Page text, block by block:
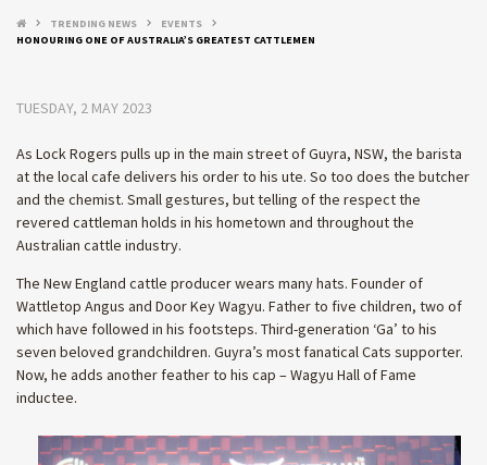
keyboard_arrow_right TRENDING NEWS keyboard_arrow_right EVENTS keyboard_arrow_right
HONOURING ONE OF AUSTRALIA’S GREATEST CATTLEMEN
TUESDAY, 2 MAY 2023
As Lock Rogers pulls up in the main street of Guyra, NSW, the barista
at the local cafe delivers his order to his ute. So too does the butcher
and the chemist. Small gestures, but telling of the respect the
revered cattleman holds in his hometown and throughout the
Australian cattle industry.
The New England cattle producer wears many hats. Founder of
Wattletop Angus and Door Key Wagyu. Father to five children, two of
which have followed in his footsteps. Third-generation ‘Ga’ to his
seven beloved grandchildren. Guyra’s most fanatical Cats supporter.
Now, he adds another feather to his cap – Wagyu Hall of Fame
inductee.